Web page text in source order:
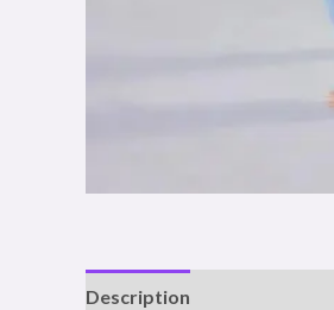
Description